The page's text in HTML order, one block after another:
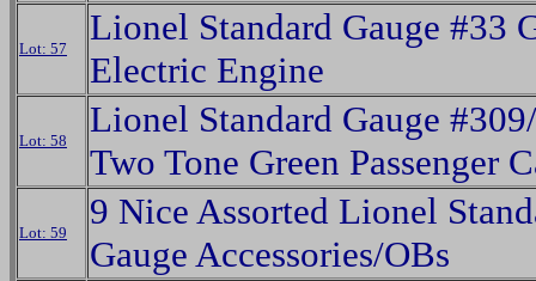
Lot: 57
Lionel Standard Gauge #33
Electric Engine
Lot: 58
Lionel Standard Gauge
Two Tone Green Passenger
Lot: 59
9 Nice Assorted Lionel
Gauge Accessories/OBs